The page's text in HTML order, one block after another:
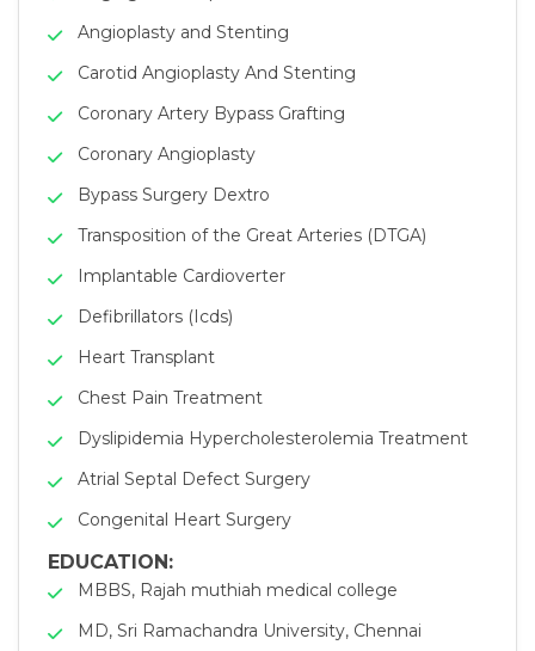
Angioplasty and Stenting
Carotid Angioplasty And Stenting
Coronary Artery Bypass Grafting
Coronary Angioplasty
Bypass Surgery Dextro
Transposition of the Great Arteries (DTGA)
Implantable Cardioverter
Defibrillators (Icds)
Heart Transplant
Chest Pain Treatment
Dyslipidemia Hypercholesterolemia Treatment
Atrial Septal Defect Surgery
Congenital Heart Surgery
EDUCATION:
MBBS, Rajah muthiah medical college
MD, Sri Ramachandra University, Chennai